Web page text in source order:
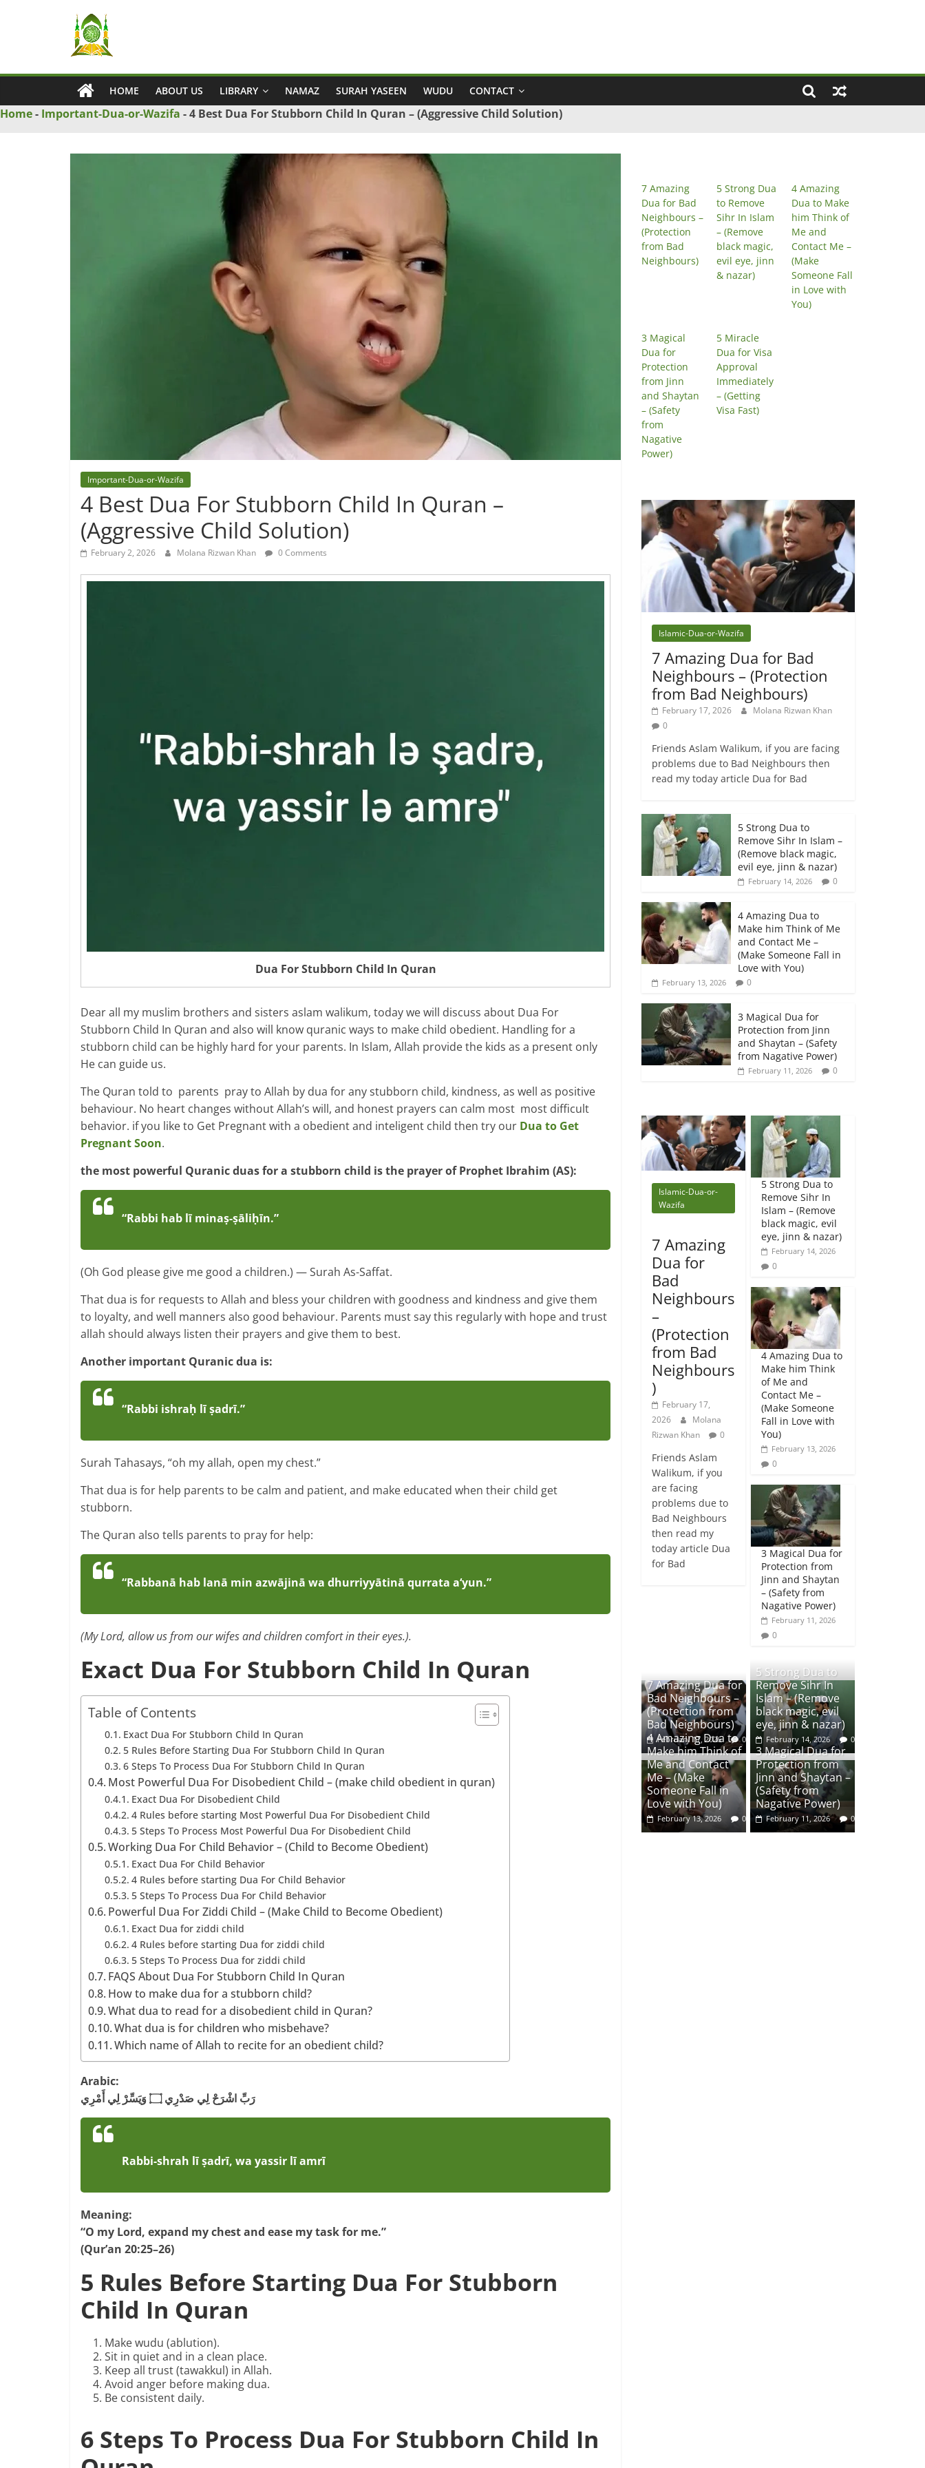
Ya
Wadud
–
Islamic
HOME ABOUT US LIBRARY NAMAZ SURAH YASEEN WUDU CONTACT
Home- Important-Dua-or-Wazifa -4 Best Dua For Stubborn Child In Quran – (Aggressive Child Solution)
Important-Dua-or-Wazifa
4 Best Dua For Stubborn Child In Quran –
(Aggressive Child Solution)
February 2, 2026 Molana Rizwan Khan 0 Comments
Dua For Stubborn Child In Quran
Dear all my muslim brothers and sisters aslam walikum, today we will discuss about Dua For
Stubborn Child In Quran and also will know quranic ways to make child obedient. Handling for a
stubborn child can be highly hard for your parents. In Islam, Allah provide the kids as a present only
He can guide us.
The Quran told to parents pray to Allah by dua for any stubborn child, kindness, as well as positive
behaviour. No heart changes without Allah’s will, and honest prayers can calm most most difficult
behavior. if you like to Get Pregnant with a obedient and inteligent child then try our Dua to Get
Pregnant Soon.
the most powerful Quranic duas for a stubborn child is the prayer of Prophet Ibrahim (AS):
“Rabbi hab lī minaṣ-ṣāliḥīn.”
(Oh God please give me good a children.) — Surah As-Saffat.
That dua is for requests to Allah and bless your children with goodness and kindness and give them
to loyalty, and well manners also good behaviour. Parents must say this regularly with hope and trust
allah should always listen their prayers and give them to best.
Another important Quranic dua is:
“Rabbi ishraḥ lī ṣadrī.”
Surah Tahasays, “oh my allah, open my chest.”
That dua is for help parents to be calm and patient, and make educated when their child get
stubborn.
The Quran also tells parents to pray for help:
“Rabbanā hab lanā min azwājinā wa dhurriyyātinā qurrata a‘yun.”
(My Lord, allow us from our wifes and children comfort in their eyes.).
Exact Dua For Stubborn Child In Quran
Table of Contents
Exact Dua For Stubborn Child In Quran
5 Rules Before Starting Dua For Stubborn Child In Quran
6 Steps To Process Dua For Stubborn Child In Quran
Most Powerful Dua For Disobedient Child – (make child obedient in quran)
Exact Dua For Disobedient Child
4 Rules before starting Most Powerful Dua For Disobedient Child
5 Steps To Process Most Powerful Dua For Disobedient Child
Working Dua For Child Behavior – (Child to Become Obedient)
Exact Dua For Child Behavior
4 Rules before starting Dua For Child Behavior
5 Steps To Process Dua For Child Behavior
Powerful Dua For Ziddi Child – (Make Child to Become Obedient)
Exact Dua for ziddi child
4 Rules before starting Dua for ziddi child
5 Steps To Process Dua for ziddi child
FAQS About Dua For Stubborn Child In Quran
How to make dua for a stubborn child?
What dua to read for a disobedient child in Quran?
What dua is for children who misbehave?
Which name of Allah to recite for an obedient child?
Arabic:
رَبِّ اشْرَحْ لِي صَدْرِي ۝ وَيَسِّرْ لِي أَمْرِي
Rabbi-shrah lī ṣadrī, wa yassir lī amrī
Meaning:
“O my Lord, expand my chest and ease my task for me.”
(Qur’an 20:25–26)
5 Rules Before Starting Dua For Stubborn
Child In Quran
Make wudu (ablution).
Sit in quiet and in a clean place.
Keep all trust (tawakkul) in Allah.
Avoid anger before making dua.
Be consistent daily.
6 Steps To Process Dua For Stubborn Child In
7 Amazing
Dua for Bad
Neighbours –
(Protection
from Bad
Neighbours)
5 Strong Dua
to Remove
Sihr In Islam
– (Remove
black magic,
evil eye, jinn
& nazar)
4 Amazing
Dua to Make
him Think of
Me and
Contact Me –
(Make
Someone Fall
in Love with
You)
3 Magical
Dua for
Protection
from Jinn
and Shaytan
– (Safety
from
Nagative
Power)
5 Miracle
Dua for Visa
Approval
Immediately
– (Getting
Visa Fast)
Islamic-Dua-or-Wazifa
7 Amazing Dua for Bad
Neighbours – (Protection
from Bad Neighbours)
February 17, 2026
Molana Rizwan Khan
0
Friends Aslam Walikum, if you are facing
problems due to Bad Neighbours then
read my today article Dua for Bad
5 Strong Dua to
Remove Sihr In Islam –
(Remove black magic,
evil eye, jinn & nazar)
February 14, 2026 0
4 Amazing Dua to
Make him Think of Me
and Contact Me –
(Make Someone Fall in
Love with You)
February 13, 2026 0
3 Magical Dua for
Protection from Jinn
and Shaytan – (Safety
from Nagative Power)
February 11, 2026 0
Islamic-Dua-or-
Wazifa
7 Amazing
Dua for
Bad
Neighbours
–
(Protection
from Bad
Neighbours
)
February 17,
2026
Molana
Rizwan Khan
0
Friends Aslam
Walikum, if you
are facing
problems due to
Bad Neighbours
then read my
today article Dua
for Bad
5 Strong Dua to
Remove Sihr In
Islam – (Remove
black magic, evil
eye, jinn & nazar)
February 14, 2026
0
4 Amazing Dua to
Make him Think
of Me and
Contact Me –
(Make Someone
Fall in Love with
You)
February 13, 2026
0
3 Magical Dua for
Protection from
Jinn and Shaytan
– (Safety from
Nagative Power)
February 11, 2026
0
7 Amazing Dua for
Bad Neighbours –
(Protection from
Bad Neighbours)
February 17, 2026 0
5 Strong Dua to
Remove Sihr In
Islam – (Remove
black magic, evil
eye, jinn & nazar)
February 14, 2026 0
4 Amazing Dua to
Make him Think of
Me and Contact
Me – (Make
Someone Fall in
Love with You)
February 13, 2026 0
3 Magical Dua for
Protection from
Jinn and Shaytan –
(Safety from
Nagative Power)
February 11, 2026 0